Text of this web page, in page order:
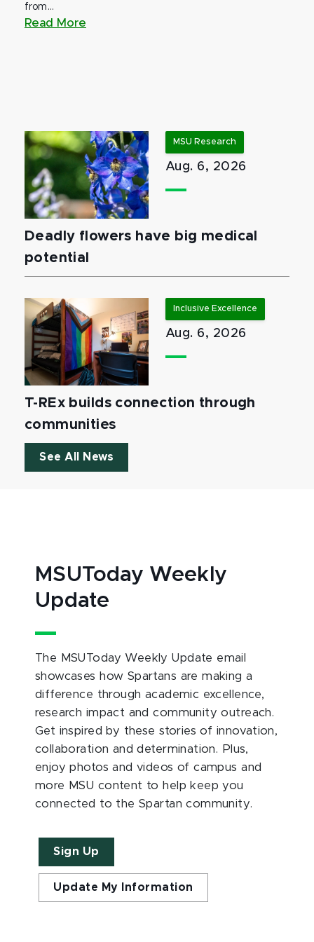
from...
Read More
MSU Research
Aug. 6, 2026
Deadly flowers have big medical
potential
Inclusive Excellence
Aug. 6, 2026
T-REx builds connection through
communities
See All News
MSUToday Weekly
Update
The MSUToday Weekly Update email
showcases how Spartans are making a
difference through academic excellence,
research impact and community outreach.
Get inspired by these stories of innovation,
collaboration and determination. Plus,
enjoy photos and videos of campus and
more MSU content to help keep you
connected to the Spartan community.
Sign Up
Update My Information